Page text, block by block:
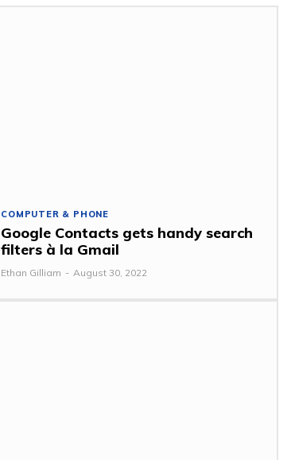
COMPUTER & PHONE
Google Contacts gets handy search
filters à la Gmail
Ethan Gilliam - August 30, 2022